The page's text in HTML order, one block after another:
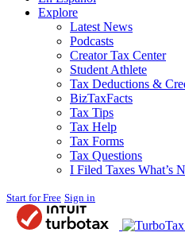
Explore
Latest News
Podcasts
Creator Tax Center
Student Athlete
Tax Deductions &
BizTaxFacts
Tax Tips
Tax Help
Tax Forms
Tax Questions
I Filed Taxes What’s
Start for Free Sign in